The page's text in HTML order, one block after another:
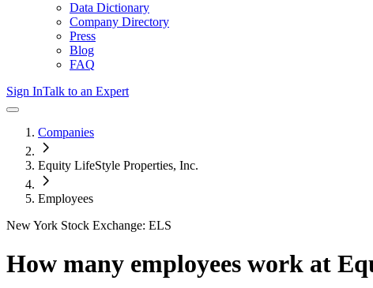
Data Dictionary
Company Directory
Press
Blog
FAQ
Sign InTalk to an Expert
Companies
Equity LifeStyle Properties, Inc.
Employees
New York Stock Exchange: ELS
How many employees work at